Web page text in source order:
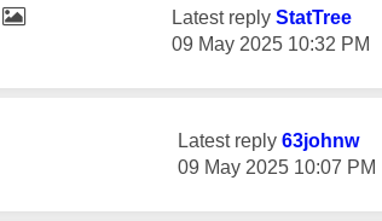
Latest reply StatTree
‎09 May 2025 10:32 PM
Latest reply 63johnw
‎09 May 2025 10:07 PM